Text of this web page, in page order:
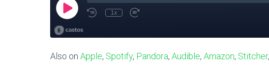
Also on Apple, Spotify, Pandora, Audible, Amazon, Stitcher,